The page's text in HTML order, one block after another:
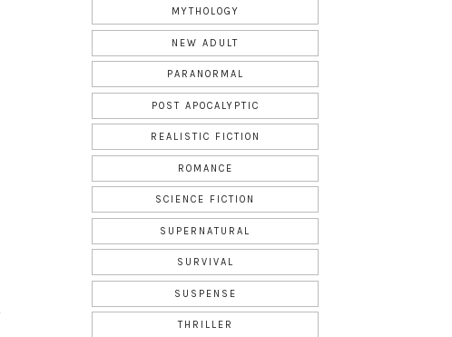
MYTHOLOGY
NEW ADULT
PARANORMAL
POST APOCALYPTIC
REALISTIC FICTION
ROMANCE
SCIENCE FICTION
SUPERNATURAL
SURVIVAL
SUSPENSE
THRILLER